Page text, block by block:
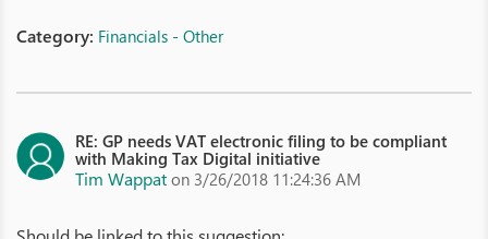
Category: Financials - Other
RE: GP needs VAT electronic filing to be compliant
with Making Tax Digital initiative
Tim Wappat on 3/26/2018 11:24:36 AM